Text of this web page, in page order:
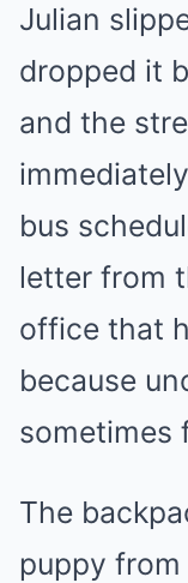
Julian
dropped it
and the
bus
letter from
office that
because
sometimes
The
puppy